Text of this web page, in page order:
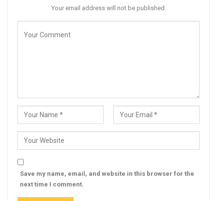
Your email address will not be published.
Save my name, email, and website in this browser for the
next time I comment.